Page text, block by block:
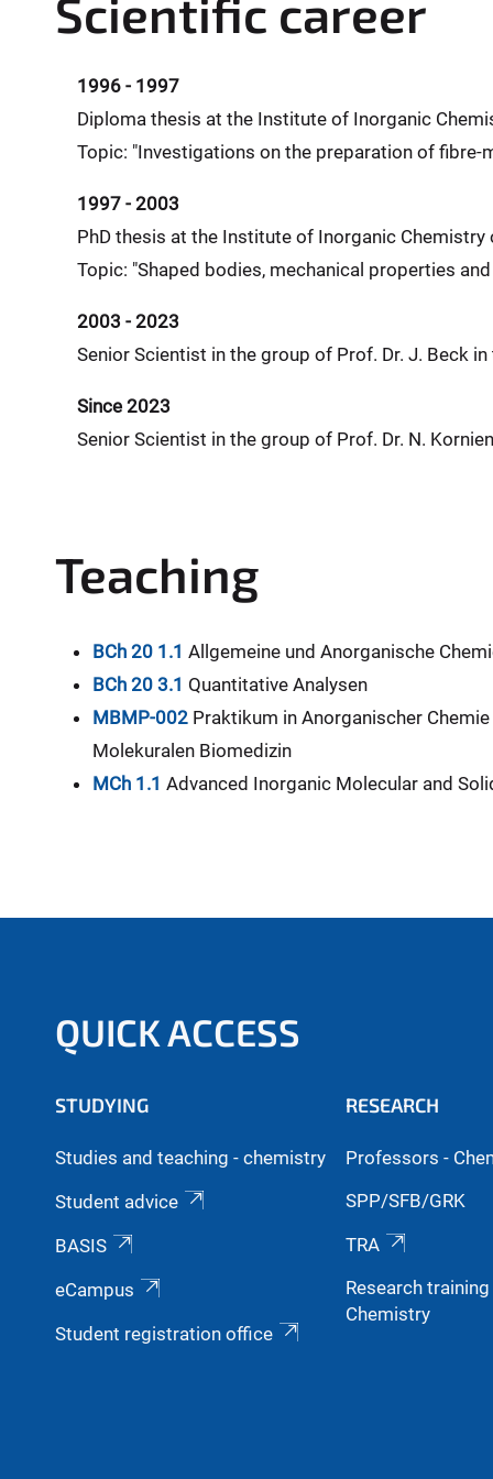
Scientific career
1996 - 1997
Diploma thesis at the Institute of Inorganic
Topic: "Investigations on the preparation of
1997 - 2003
PhD thesis at the Institute of Inorganic
Topic: "Shaped bodies, mechanical properties
2003 - 2023
Senior Scientist in the group of Prof. Dr. J. Beck
Since 2023
Senior Scientist in the group of Prof. Dr. N.
Teaching
BCh 20 1.1 Allgemeine und Anorganische
BCh 20 3.1 Quantitative Analysen
MBMP-002 Praktikum in Anorganischer
Molekuralen Biomedizin
MCh 1.1 Advanced Inorganic Molecular and
QUICK ACCESS
STUDYING
Studies and teaching - chemistry
Student advice
BASIS
eCampus
Student registration office
RESEARCH
Professors -
SPP/SFB/GRK
TRA
Research
Chemistry